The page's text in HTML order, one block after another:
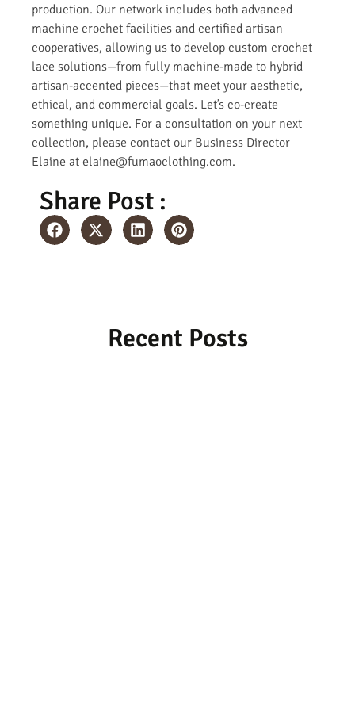
production. Our network includes both advanced
machine crochet facilities and certified artisan
cooperatives, allowing us to develop custom crochet
lace solutions—from fully machine-made to hybrid
artisan-accented pieces—that meet your aesthetic,
ethical, and commercial goals. Let’s co-create
something unique. For a consultation on your next
collection, please contact our Business Director
Elaine at elaine@fumaoclothing.com.
Share Post :
Recent Posts